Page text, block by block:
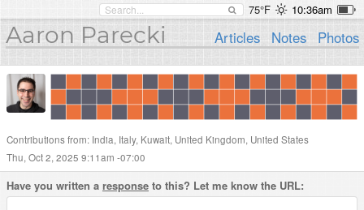
75°F 10:36am
Aaron Parecki Articles Notes Photos
Contributions from: India, Italy, Kuwait, United Kingdom, United States
Thu, Oct 2, 2025 9:11am -07:00
Have you written a response to this? Let me know the URL: